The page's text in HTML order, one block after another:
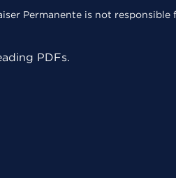
Permanente is not
PDFs.